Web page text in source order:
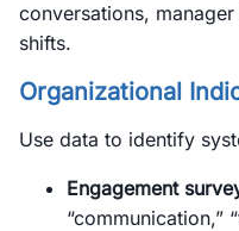
conversations,
shifts.
Organizational
Use data to identify
Engagement
“communication,”